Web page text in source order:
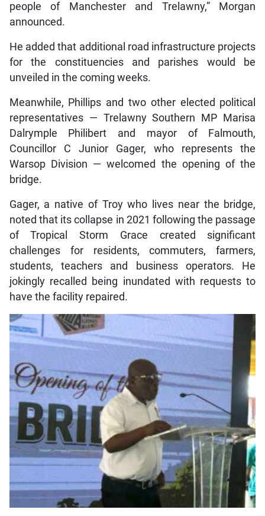
people of Manchester and Trelawny,” Morgan
announced.
He added that additional road infrastructure projects
for the constituencies and parishes would be
unveiled in the coming weeks.
Meanwhile, Phillips and two other elected political
representatives — Trelawny Southern MP Marisa
Dalrymple Philibert and mayor of Falmouth,
Councillor C Junior Gager, who represents the
Warsop Division — welcomed the opening of the
bridge.
Gager, a native of Troy who lives near the bridge,
noted that its collapse in 2021 following the passage
of Tropical Storm Grace created significant
challenges for residents, commuters, farmers,
students, teachers and business operators. He
jokingly recalled being inundated with requests to
have the facility repaired.